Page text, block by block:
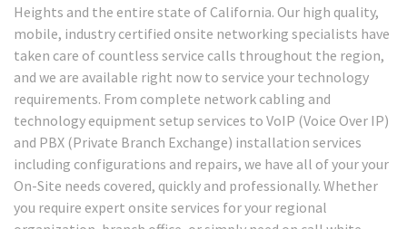
Heights and the entire state of California. Our high quality,
mobile, industry certified onsite networking specialists have
taken care of countless service calls throughout the region,
and we are available right now to service your technology
requirements. From complete network cabling and
technology equipment setup services to VoIP (Voice Over IP)
and PBX (Private Branch Exchange) installation services
including configurations and repairs, we have all of your your
On-Site needs covered, quickly and professionally. Whether
you require expert onsite services for your regional